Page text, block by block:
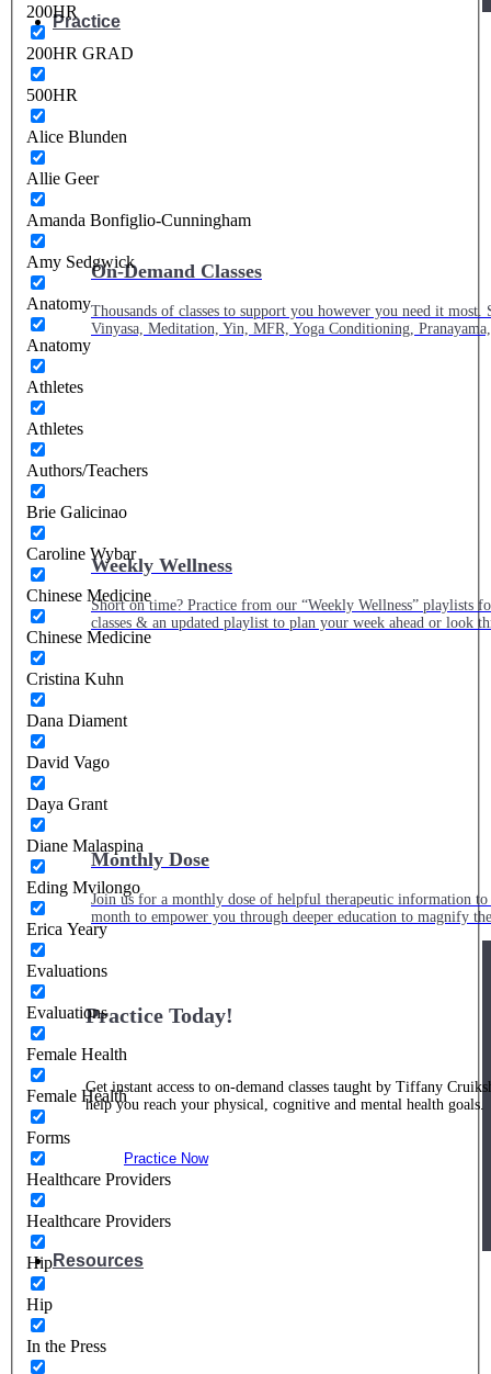
Practice
On-Demand Classes
Thousands of classes to support you however you need it
Vinyasa, Meditation, Yin, MFR, Yoga Conditioning,
Weekly Wellness
Short on time? Practice from our “Weekly Wellness” playlists
classes & an updated playlist to plan your week ahead or look
Monthly Dose
Join us for a monthly dose of helpful therapeutic information
month to empower you through deeper education to magnify
Practice Today!
Get instant access to on-demand classes taught by Tiffany
help you reach your physical, cognitive and mental health goals.
Practice Now
Resources
200HR
200HR GRAD
500HR
Alice Blunden
Allie Geer
Amanda Bonfiglio-Cunningham
Amy Sedgwick
Anatomy
Anatomy
Athletes
Athletes
Authors/Teachers
Brie Galicinao
Caroline Wybar
Chinese Medicine
Chinese Medicine
Cristina Kuhn
Dana Diament
David Vago
Daya Grant
Diane Malaspina
Eding Mvilongo
Erica Yeary
Evaluations
Evaluations
Female Health
Female Health
Forms
Healthcare Providers
Healthcare Providers
Hip
Hip
In the Press